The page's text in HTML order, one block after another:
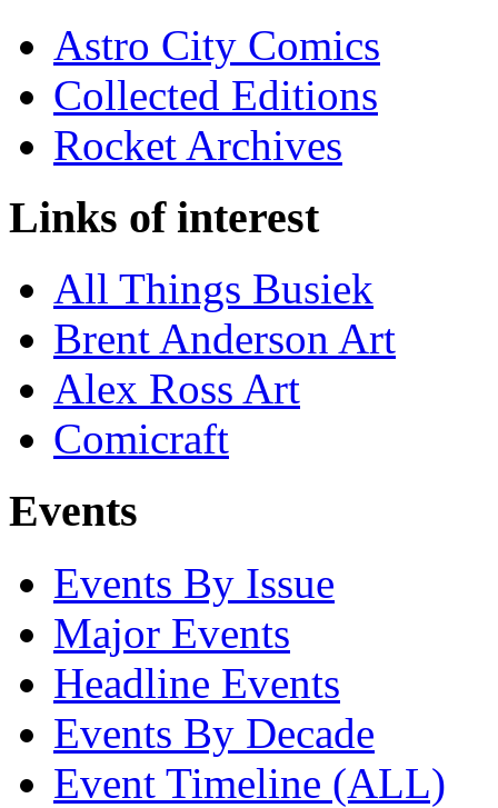
Astro City Comics
Collected Editions
Rocket Archives
Links of interest
All Things Busiek
Brent Anderson Art
Alex Ross Art
Comicraft
Events
Events By Issue
Major Events
Headline Events
Events By Decade
Event Timeline (ALL)